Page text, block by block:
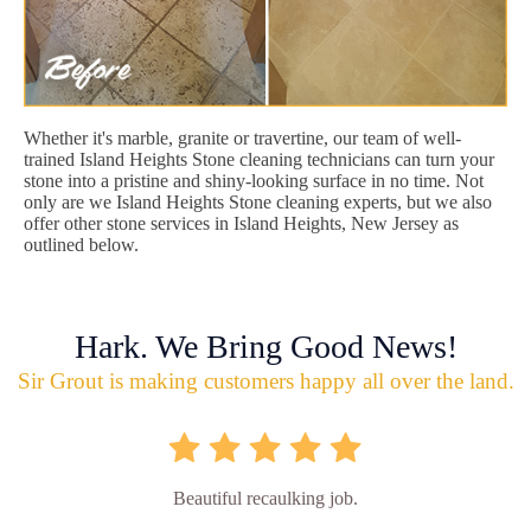
Whether it's marble, granite or travertine, our team of well-
trained Island Heights Stone cleaning technicians can turn your
stone into a pristine and shiny-looking surface in no time. Not
only are we Island Heights Stone cleaning experts, but we also
offer other stone services in Island Heights, New Jersey as
outlined below.
Hark. We Bring Good News!
Sir Grout is making customers happy all over the land.
Beautiful recaulking job.